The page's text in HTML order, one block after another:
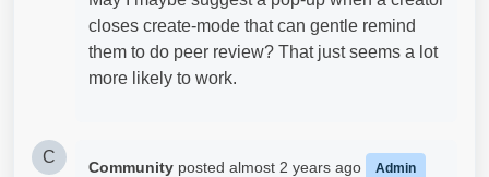
closes create-mode that can gentle remind
them to do peer review? That just seems a lot
more likely to work.
C
Community posted almost 2 years ago Admin